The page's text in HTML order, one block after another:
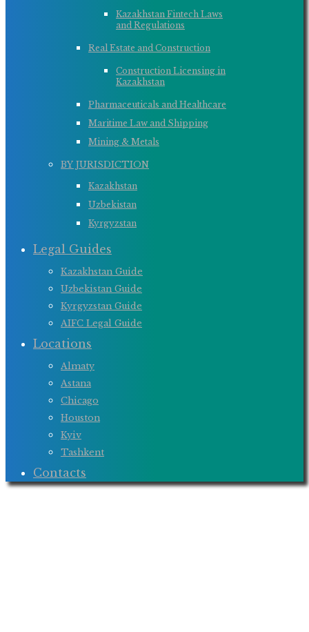
Kazakhstan Fintech Laws
and Regulations
Real Estate and Construction
Construction Licensing in
Kazakhstan
Pharmaceuticals and Healthcare
Maritime Law and Shipping
Mining & Metals
BY JURISDICTION
Kazakhstan
Uzbekistan
Kyrgyzstan
Legal Guides
Kazakhstan Guide
Uzbekistan Guide
Kyrgyzstan Guide
AIFC Legal Guide
Locations
Almaty
Astana
Chicago
Houston
Kyiv
Tashkent
Contacts